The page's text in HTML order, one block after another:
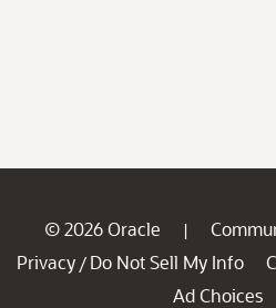
© 2026 Oracle |
Privacy / Do Not Sell My Info
Ad Choices